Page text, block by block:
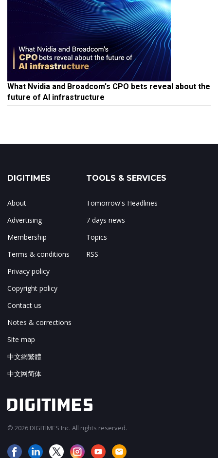
What Nvidia and Broadcom's CPO bets reveal about the
future of AI infrastructure
DIGITIMES
About
Advertising
Membership
Terms & conditions
Privacy policy
Copyright policy
Contact us
Notes & corrections
Site map
中文網繁體
中文网简体
TOOLS & SERVICES
Tomorrow's Headlines
7 days news
Topics
RSS
© 2026 DIGITIMES Inc. All rights reserved.